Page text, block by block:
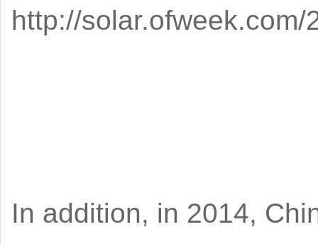
http://
In addition, in 2014,